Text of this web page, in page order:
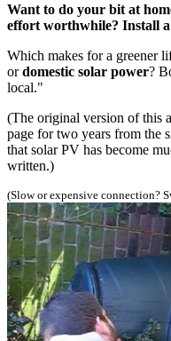
Want to do your bit at
effort worthwhile? Install
Which makes for a greener
ordomestic solar power?
local."
(The original version of this
page for two years from the
that solar PV has become
written.)
(Slow or expensive connection?